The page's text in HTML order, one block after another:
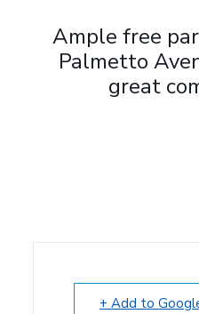
Ample free
Palmetto
great
+ Add to